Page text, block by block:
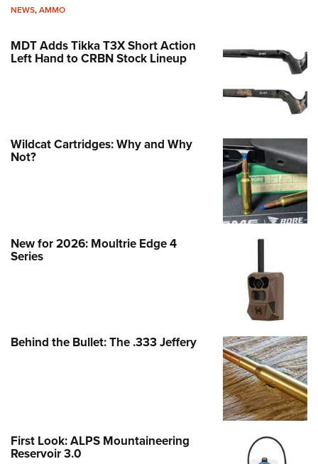
NEWS,AMMO
MDT Adds Tikka T3X Short Action
Left Hand to CRBN Stock Lineup
Wildcat Cartridges: Why and Why
Not?
New for 2026: Moultrie Edge 4
Series
Behind the Bullet: The .333 Jeffery
First Look: ALPS Mountaineering
Reservoir 3.0